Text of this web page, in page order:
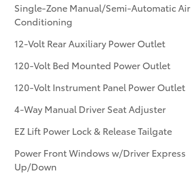
Single-Zone Manual/Semi-Automatic Air
Conditioning
12-Volt Rear Auxiliary Power Outlet
120-Volt Bed Mounted Power Outlet
120-Volt Instrument Panel Power Outlet
4-Way Manual Driver Seat Adjuster
EZ Lift Power Lock & Release Tailgate
Power Front Windows w/Driver Express
Up/Down